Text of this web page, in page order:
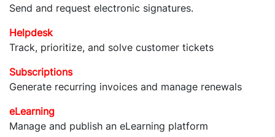
Send and request electronic signatures.
Helpdesk
Track, prioritize, and solve customer tickets
Subscriptions
Generate recurring invoices and manage renewals
eLearning
Manage and publish an eLearning platform